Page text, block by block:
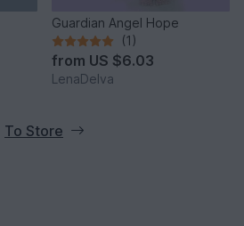
Guardian Angel Hope
(1)
from US $6.03
LenaDelva
To Store